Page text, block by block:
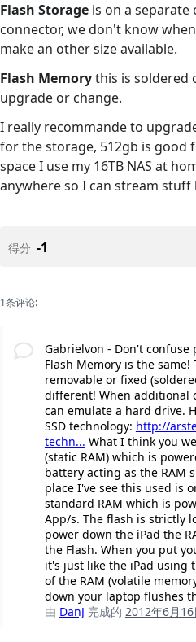
Flash Storage is on a separate
connector, we don't know
make an other size available.
Flash Memorythis is soldered
upgrade or change.
I really recommande to
for the storage, 512gb is good
space I use my 16TB NAS at
anywhere so I can stream stuff
得分 -1
1条评论:
Gabrielvon - Don't confuse
Flash Memory is the
removable or fixed
different! When additional
can emulate a hard drive.
SSD technology: http://
techn... What I think you
(static RAM) which is
battery acting as the RAM
place I've see this used is
standard RAM which is
App/s. The flash is strictly
power down the iPad the
the Flash. When you put
it's just like the iPad using
of the RAM (volatile
down your laptop flushes
由 DanJ 完成的 2012年6月16